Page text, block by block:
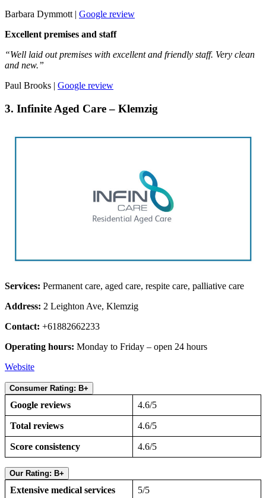
Barbara Dymmott | Google review
Excellent premises and staff
“Well laid out premises with excellent and friendly staff. Very clean
and new.”
Paul Brooks | Google review
3. Infinite Aged Care – Klemzig
Services: Permanent care, aged care, respite care, palliative care
Address: 2 Leighton Ave, Klemzig
Contact: +61882662233
Operating hours: Monday to Friday – open 24 hours
Website
Consumer Rating: B+
Google reviews 4.6/5
Total reviews 4.6/5
Score consistency 4.6/5
Our Rating: B+
Extensive medical services 5/5